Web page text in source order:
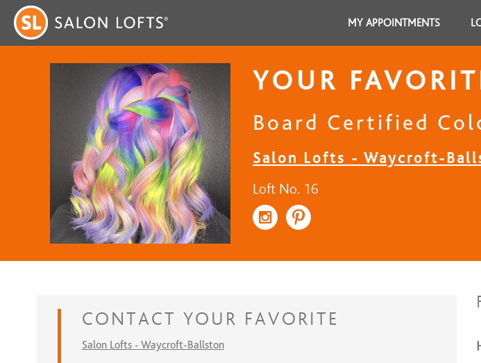
MY APPOINTMENTS
YOUR
Board Certified
Salon Lofts - Waycroft-
Loft No. 16
CONTACT YOUR FAVORITE
Salon Lofts - Waycroft-Ballston